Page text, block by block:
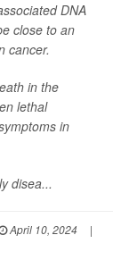
DNA
close to an
cancer.
in the
lethal
in
disea...
April 10, 2024
|